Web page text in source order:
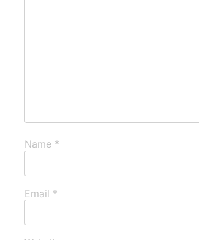
Name *
Email *